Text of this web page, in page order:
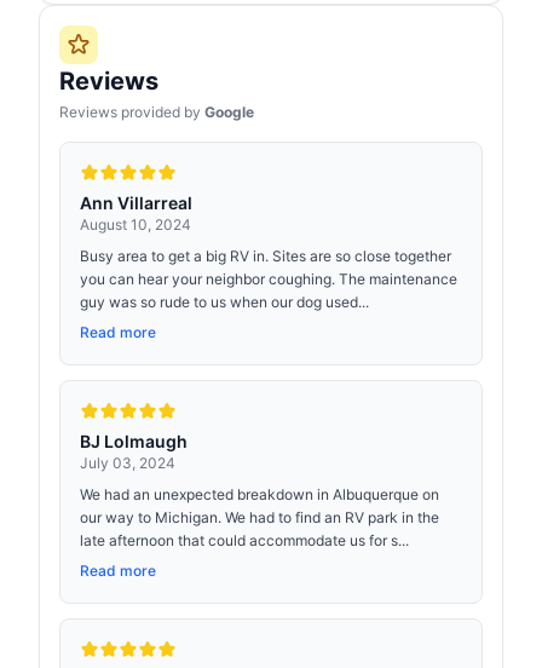
Reviews
Reviews provided by Google
Ann Villarreal
August 10, 2024
Busy area to get a big RV in. Sites are so close together
you can hear your neighbor coughing. The maintenance
guy was so rude to us when our dog used...
Read more
BJ Lolmaugh
July 03, 2024
We had an unexpected breakdown in Albuquerque on
our way to Michigan. We had to find an RV park in the
late afternoon that could accommodate us for s...
Read more